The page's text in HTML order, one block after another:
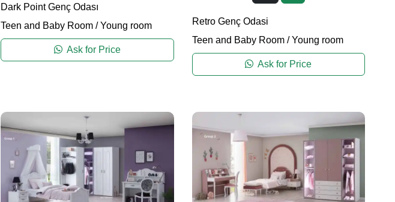
Dark Point Genç Odası
Teen and Baby Room /Young room
Ask for Price
Retro Genç Odasi
Teen and Baby Room/Young room
Ask for Price